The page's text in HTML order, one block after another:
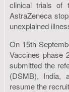
clinical trials of
AstraZeneca
unexplained
On 15th
Vaccines phase
submitted the
(DSMB), India,
resume the